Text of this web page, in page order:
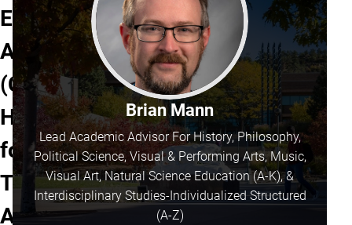
Education
Advisors
(Click
Here
for
Temporary
Assignments)
Split):
Inclusive
Elementary
Education,
Inclusive
Early
Childhood
Education,
and
Interdisciplinary-
Cybersecurity
(for
Brian Mann
Lead Academic Advisor For History, Philosophy,
Political Science, Visual & Performing Arts, Music,
Visual Art, Natural Science Education (A-K), &
Interdisciplinary Studies-Individualized Structured
(A-Z)